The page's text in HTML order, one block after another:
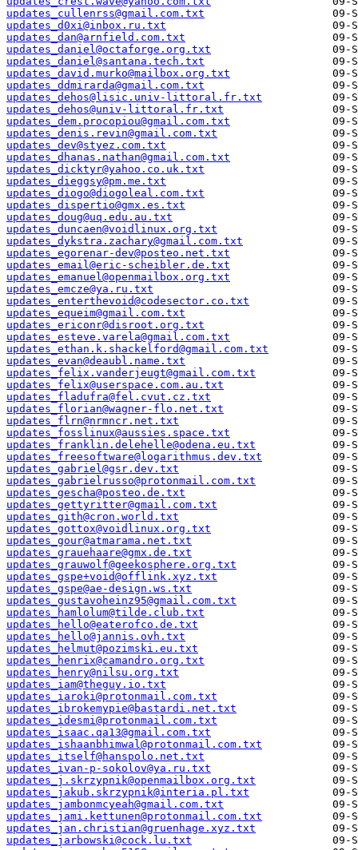
updates_cullenrss@gmail.com.txt
updates_d0xi@inbox.ru.txt
updates_dan@arnfield.com.txt
updates_daniel@octaforge.org.txt
updates_daniel@santana.tech.txt
updates_david.murko@mailbox.org.txt
updates_ddmirarda@gmail.com.txt
updates_dehos@lisic.univ-littoral.fr.txt
updates_dehos@univ-littoral.fr.txt
updates_dem.procopiou@gmail.com.txt
updates_denis.revin@gmail.com.txt
updates_dev@styez.com.txt
updates_dhanas.nathan@gmail.com.txt
updates_dicktyr@yahoo.co.uk.txt
updates_dieggsy@pm.me.txt
updates_diogo@diogoleal.com.txt
updates_dispertio@gmx.es.txt
updates_doug@uq.edu.au.txt
updates_duncaen@voidlinux.org.txt
updates_dykstra.zachary@gmail.com.txt
updates_egorenar-dev@posteo.net.txt
updates_email@eric-scheibler.de.txt
updates_emanuel@openmailbox.org.txt
updates_emcze@ya.ru.txt
updates_enterthevoid@codesector.co.txt
updates_equeim@gmail.com.txt
updates_ericonr@disroot.org.txt
updates_esteve.varela@gmail.com.txt
updates_ethan.k.shackelford@gmail.com.txt
updates_evan@deaubl.name.txt
updates_felix.vanderjeugt@gmail.com.txt
updates_felix@userspace.com.au.txt
updates_fladufra@fel.cvut.cz.txt
updates_florian@wagner-flo.net.txt
updates_flrn@nrmncr.net.txt
updates_fosslinux@aussies.space.txt
updates_franklin.delehelle@odena.eu.txt
updates_freesoftware@logarithmus.dev.txt
updates_gabriel@gsr.dev.txt
updates_gabrielrusso@protonmail.com.txt
updates_gescha@posteo.de.txt
updates_gettyritter@gmail.com.txt
updates_gith@cron.world.txt
updates_gottox@voidlinux.org.txt
updates_gour@atmarama.net.txt
updates_grauehaare@gmx.de.txt
updates_grauwolf@geekosphere.org.txt
updates_gspe+void@offlink.xyz.txt
updates_gspe@ae-design.ws.txt
updates_gustavoheinz95@gmail.com.txt
updates_hamlolum@tilde.club.txt
updates_hello@eaterofco.de.txt
updates_hello@jannis.ovh.txt
updates_helmut@pozimski.eu.txt
updates_henrix@camandro.org.txt
updates_henry@nilsu.org.txt
updates_iam@theguy.io.txt
updates_iaroki@protonmail.com.txt
updates_ibrokemypie@bastardi.net.txt
updates_idesmi@protonmail.com.txt
updates_isaac.qa13@gmail.com.txt
updates_ishaanbhimwal@protonmail.com.txt
updates_itself@hanspolo.net.txt
updates_ivan-p-sokolov@ya.ru.txt
updates_j.skrzypnik@openmailbox.org.txt
updates_jakub.skrzypnik@interia.pl.txt
updates_jambonmcyeah@gmail.com.txt
updates_jami.kettunen@protonmail.com.txt
updates_jan.christian@gruenhage.xyz.txt
updates_jarbowski@cock.lu.txt